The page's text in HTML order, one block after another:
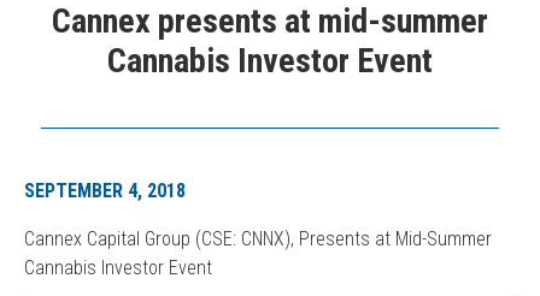
Cannex presents at mid-summer
Cannabis Investor Event
SEPTEMBER 4, 2018
Cannex Capital Group (CSE: CNNX), Presents at Mid-Summer
Cannabis Investor Event